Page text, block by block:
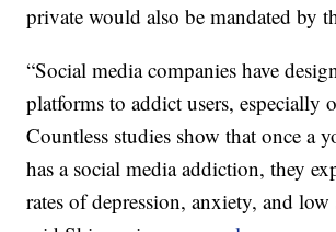
private would also be mandated by
“Social media companies have
platforms to addict users, especially
Countless studies show that once a
has a social media addiction, they
rates of depression, anxiety, and low